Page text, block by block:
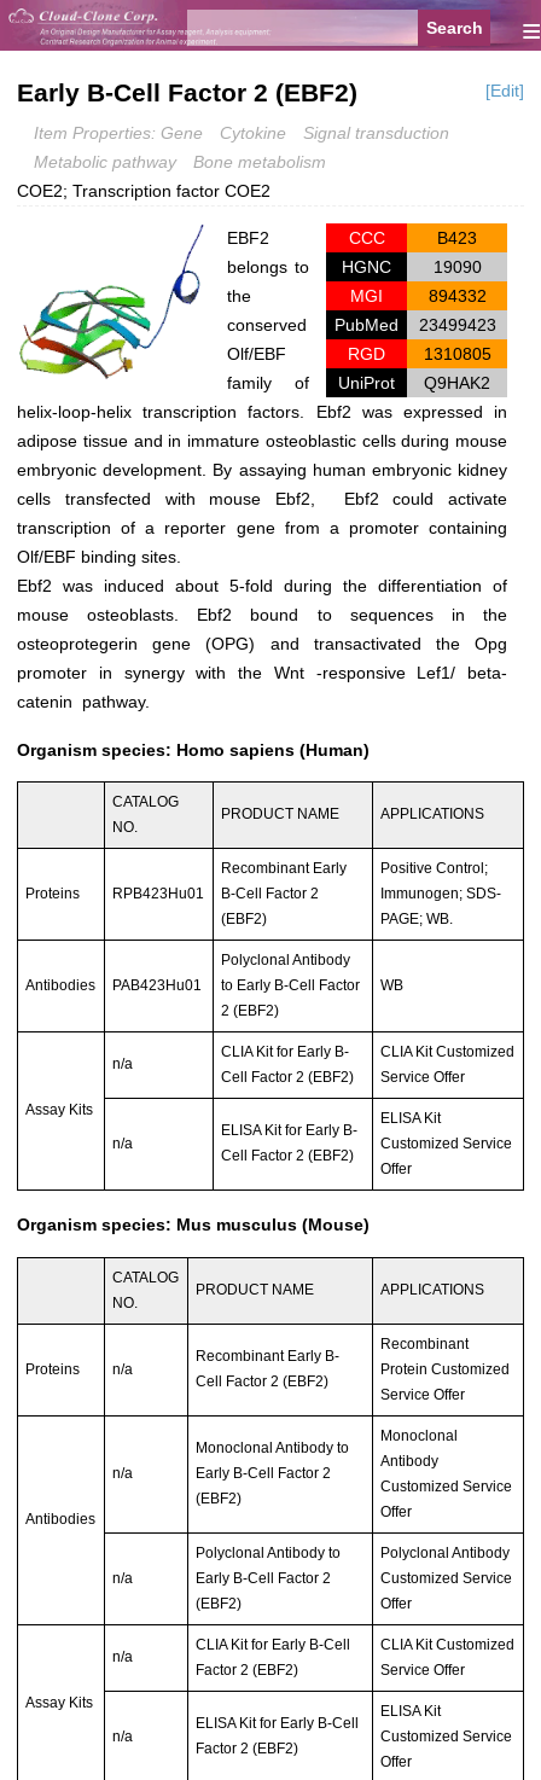
≡
Early B-Cell Factor 2 (EBF2) [Edit]
Item Properties: Gene Cytokine
Signal transduction
Metabolic pathway
Bone metabolism
COE2; Transcription factor COE2
CCC
B423
HGNC
19090
MGI
894332
PubMed
23499423
RGD
1310805
UniProt
Q9HAK2
EBF2
belongs to
the
conserved
Olf/EBF
family of
helix-loop-helix transcription factors. Ebf2 was expressed in
adipose tissue and in immature osteoblastic cells during mouse
embryonic development. By assaying human embryonic kidney
cells transfected with mouse Ebf2, Ebf2 could activate
transcription of a reporter gene from a promoter containing
Olf/EBF binding sites.
Ebf2 was induced about 5-fold during the differentiation of
mouse osteoblasts. Ebf2 bound to sequences in the
osteoprotegerin gene (OPG) and transactivated the Opg
promoter in synergy with the Wnt -responsive Lef1/ beta-
catenin pathway.
Organism species: Homo sapiens (Human)
CATALOG
NO.
PRODUCT NAME APPLICATIONS
Proteins RPB423Hu01
Recombinant Early
B-Cell Factor 2
(EBF2)
Positive Control;
Immunogen; SDS-
PAGE; WB.
Antibodies PAB423Hu01
Polyclonal Antibody
to Early B-Cell Factor
2 (EBF2)
WB
Assay Kits
n/a
CLIA Kit for Early B-
Cell Factor 2 (EBF2)
CLIA Kit Customized
Service Offer
n/a
ELISA Kit for Early B-
Cell Factor 2 (EBF2)
ELISA Kit
Customized Service
Offer
Organism species: Mus musculus (Mouse)
CATALOG
NO.
PRODUCT NAME APPLICATIONS
Proteins n/a
Recombinant Early B-
Cell Factor 2 (EBF2)
Recombinant
Protein Customized
Service Offer
Antibodies
n/a
Monoclonal Antibody to
Early B-Cell Factor 2
(EBF2)
Monoclonal
Antibody
Customized Service
Offer
n/a
Polyclonal Antibody to
Early B-Cell Factor 2
(EBF2)
Polyclonal Antibody
Customized Service
Offer
Assay Kits
n/a
CLIA Kit for Early B-Cell
Factor 2 (EBF2)
CLIA Kit Customized
Service Offer
n/a
ELISA Kit for Early B-Cell
Factor 2 (EBF2)
ELISA Kit
Customized Service
Offer